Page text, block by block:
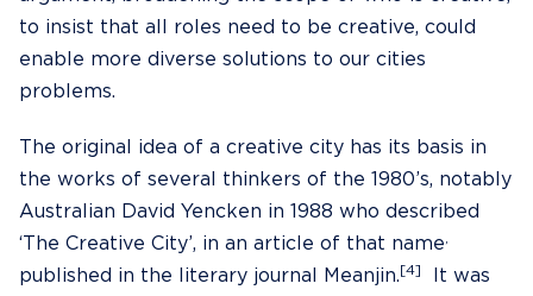
to insist that all roles need to be creative, could
enable more diverse solutions to our cities
problems.
The original idea of a creative city has its basis in
the works of several thinkers of the 1980’s, notably
Australian David Yencken in 1988 who described
‘The Creative City’, in an article of that name
published in the literary journal Meanjin. [4]
It was